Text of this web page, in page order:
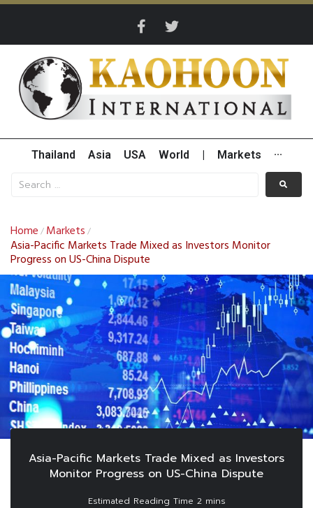
Thailand Asia USA World Markets ···
Home / Markets /
Asia-Pacific Markets Trade Mixed as Investors Monitor
Progress on US-China Dispute
Asia-Pacific Markets Trade Mixed as Investors
Monitor Progress on US-China Dispute